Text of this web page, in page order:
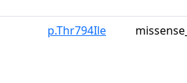
p.Thr794Ile